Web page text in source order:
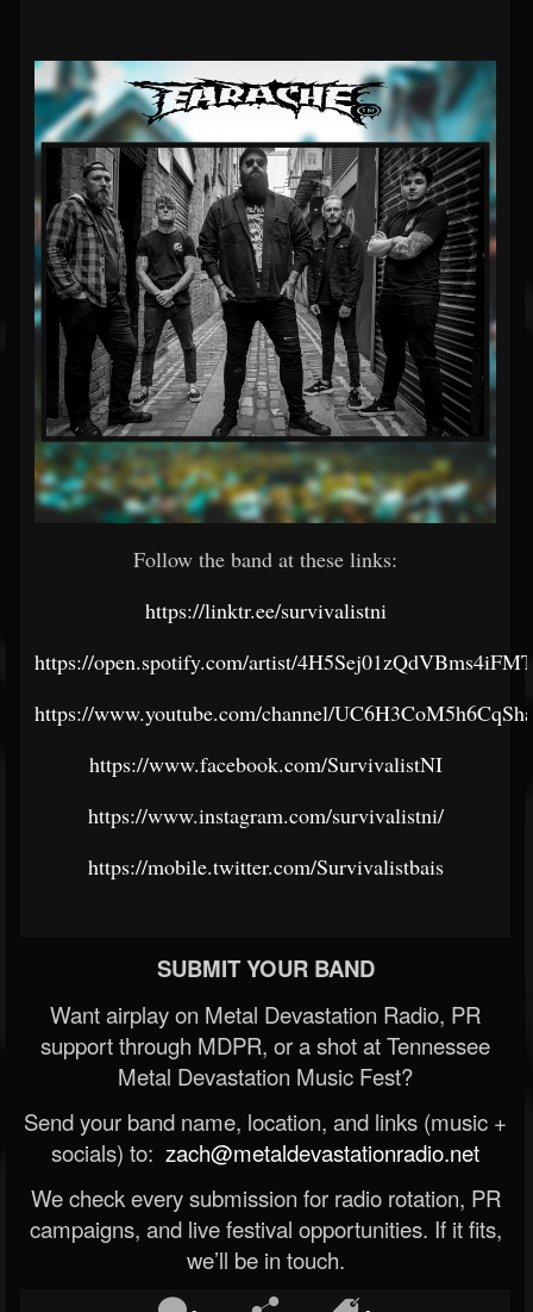
Follow the band at these links:
https://linktr.ee/survivalistni
https://open.spotify.com/artist/
https://www.youtube.com/channel/
https://www.facebook.com/SurvivalistNI
https://www.instagram.com/survivalistni/
https://mobile.twitter.com/Survivalistbais
SUBMIT YOUR BAND
Want airplay on Metal Devastation Radio, PR
support through MDPR, or a shot at Tennessee
Metal Devastation Music Fest?
Send your band name, location, and links (music +
socials) to: zach@metaldevastationradio.net
We check every submission for radio rotation, PR
campaigns, and live festival opportunities. If it fits,
we’ll be in touch.